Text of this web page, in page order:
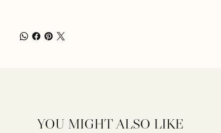
YOU MIGHT ALSO LIKE